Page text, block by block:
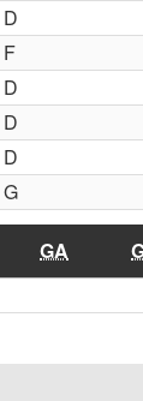
D
F
D
D
D
G
GA